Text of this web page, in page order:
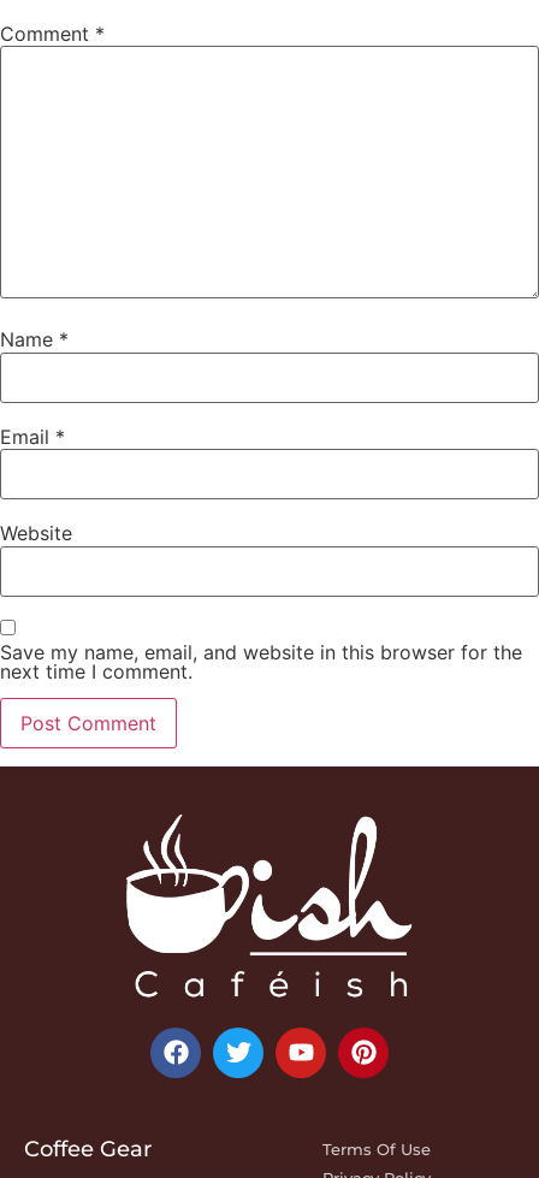
Comment *
Name *
Email *
Website
Save my name, email, and website in this browser for the
next time I comment.
Coffee Gear
Terms Of Use